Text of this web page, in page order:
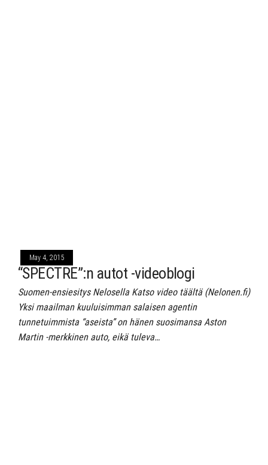
May 4, 2015
“SPECTRE”:n autot -videoblogi
Suomen-ensiesitys Nelosella Katso video täältä (Nelonen.fi)
Yksi maailman kuuluisimman salaisen agentin
tunnetuimmista “aseista” on hänen suosimansa Aston
Martin -merkkinen auto, eikä tuleva…